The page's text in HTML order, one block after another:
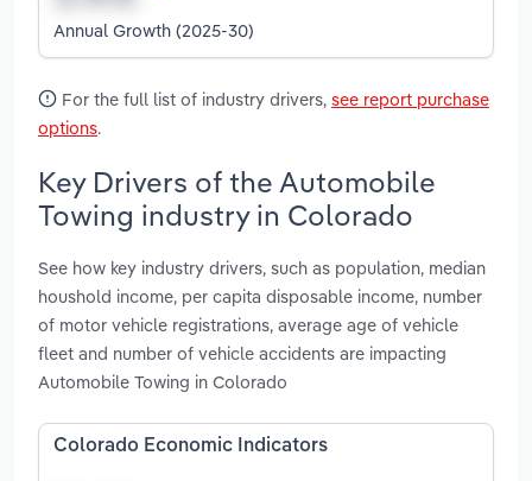
Annual Growth (2025-30)
For the full list of industry drivers, see report purchase
options.
Key Drivers of the Automobile
Towing industry in Colorado
See how key industry drivers, such as population, median
houshold income, per capita disposable income, number
of motor vehicle registrations, average age of vehicle
fleet and number of vehicle accidents are impacting
Automobile Towing in Colorado
Colorado Economic Indicators